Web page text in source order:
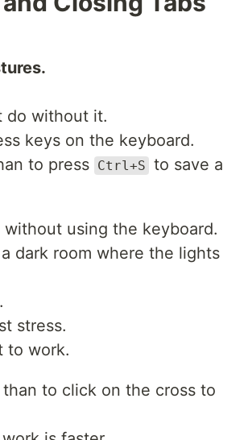
do without it.
keys on the keyboard.
to press Ctrl+S to save a
using the keyboard.
dark room where the lights
stress.
to work.
than to click on the cross to